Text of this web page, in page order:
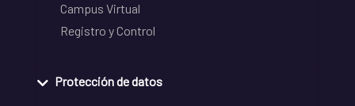
Campus Virtual
Registro y Control
Protección de datos